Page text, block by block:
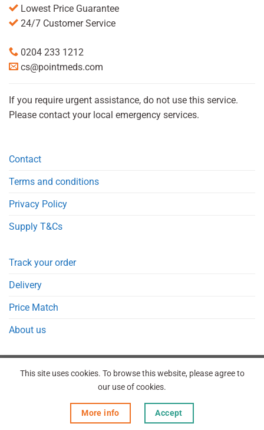
Lowest Price Guarantee
24/7 Customer Service
0204 233 1212
cs@pointmeds.com
If you require urgent assistance, do not use this service.
Please contact your local emergency services.
Contact
Terms and conditions
Privacy Policy
Supply T&Cs
Track your order
Delivery
Price Match
About us
Copyright 2026 © Point Meds® is registered trademark.
This site uses cookies. To browse this website, please agree to
our use of cookies.
More info Accept